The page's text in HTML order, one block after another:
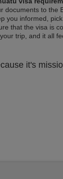
documents to the
you informed,
that the visa is
trip, and it all
it's